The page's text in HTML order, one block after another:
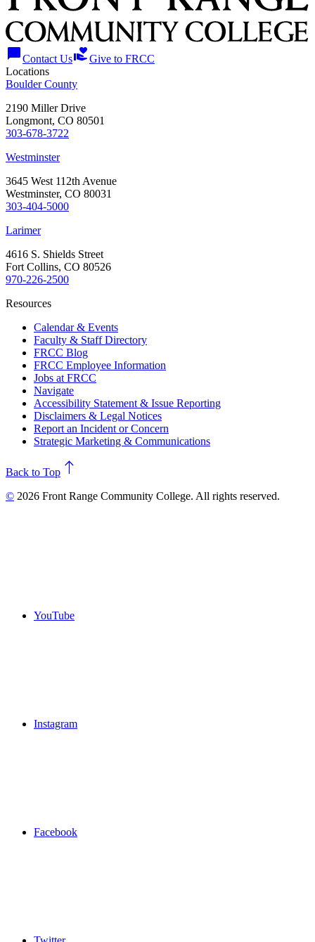
chat_bubbleContact Usvolunteer_activismGive to FRCC
Locations
Boulder County
2190 Miller Drive
Longmont, CO 80501
303-678-3722
Westminster
3645 West 112th Avenue
Westminster, CO 80031
303-404-5000
Larimer
4616 S. Shields Street
Fort Collins, CO 80526
970-226-2500
Resources
Calendar & Events
Faculty & Staff Directory
FRCC Blog
FRCC Employee Information
Jobs at FRCC
Navigate
Accessibility Statement & Issue Reporting
Disclaimers & Legal Notices
Report an Incident or Concern
Strategic Marketing & Communications
north
Back to Top
© 2026 Front Range Community College. All rights reserved.
YouTube
Instagram
Facebook